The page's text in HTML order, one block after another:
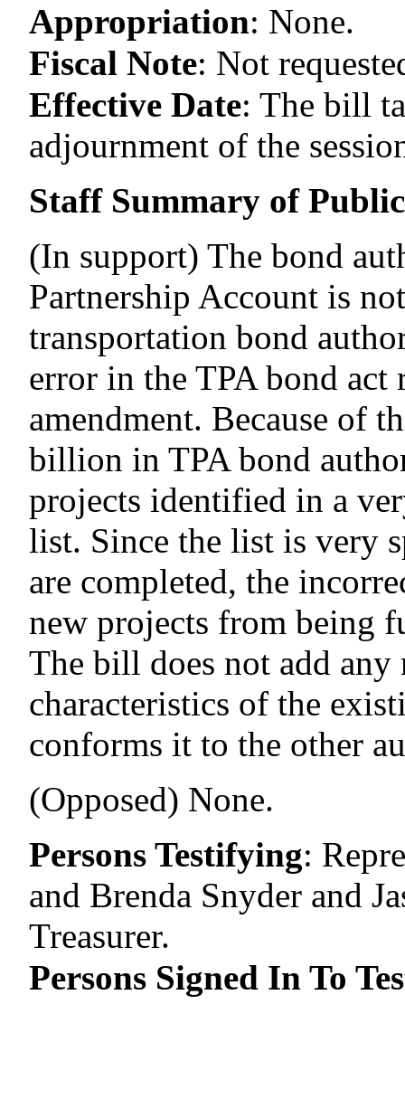
Appropriation: None.
Fiscal Note: Not
Effective Date: The bill
adjournment of the
Staff Summary of
(In support) The bond
Partnership Account is
transportation bond
error in the TPA bond
amendment. Because of
billion in TPA bond
projects identified in a
list. Since the list is very
are completed, the
new projects from being
The bill does not add
characteristics of the
conforms it to the other
(Opposed) None.
Persons Testifying:
and Brenda Snyder and
Treasurer.
Persons Signed In To